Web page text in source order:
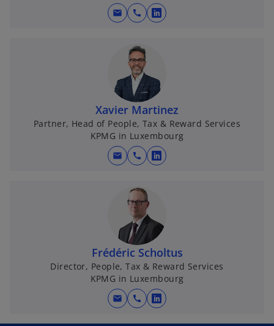
mail call
o
s
i
n
a
n
e
w
Xavier Martinez
Partner, Head of People, Tax & Reward Services
KPMG in Luxembourg
mail call
o
s
i
n
a
n
e
w
Frédéric Scholtus
Director, People, Tax & Reward Services
KPMG in Luxembourg
mail call
o